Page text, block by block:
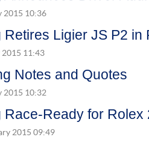
2015 10:36
Retires Ligier JS P2 in
2015 11:43
Notes and Quotes
2015 10:32
Race-Ready for Rolex
2015 09:49